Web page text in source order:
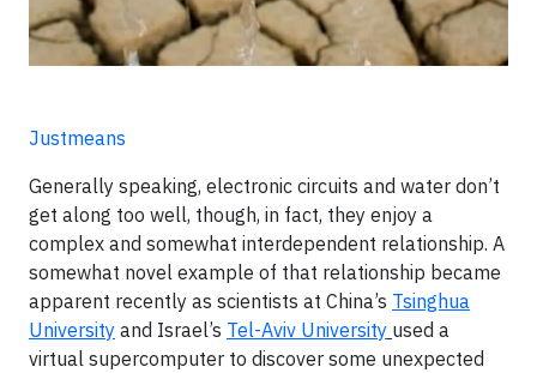
Justmeans
Generally speaking, electronic circuits and water don’t
get along too well, though, in fact, they enjoy a
complex and somewhat interdependent relationship. A
somewhat novel example of that relationship became
apparent recently as scientists at China’s Tsinghua
University and Israel’s Tel-Aviv University used a
virtual supercomputer to discover some unexpected